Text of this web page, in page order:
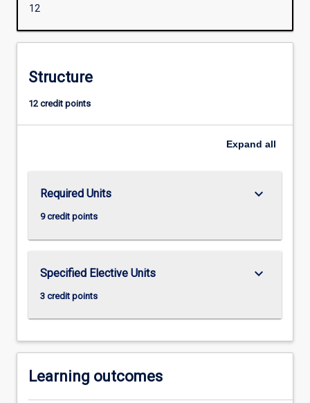
developing
focuses,
instead,
more
of
burgeoning
rates
which
crime
scientists
are
why,
where,
…
12
Structure
12 credit points
Expand all
Required Units
9 credit points
keyboard_arrow_down
Specified Elective Units
3 credit points
keyboard_arrow_down
Learning outcomes